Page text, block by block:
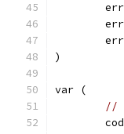
)
var (
//